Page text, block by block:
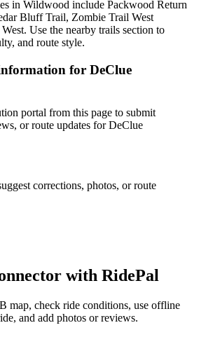
in Wildwood include Packwood Return
Bluff Trail, Zombie Trail West
Use the nearby trails section to
and route style.
for DeClue
portal from this page to submit
or route updates for DeClue
corrections, photos, or route
with RidePal
map, check ride conditions, use offline
and add photos or reviews.